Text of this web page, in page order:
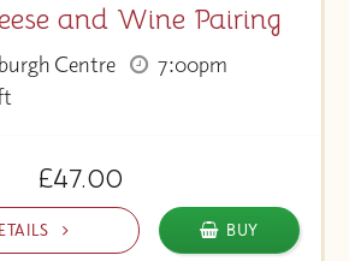
and Wine Pairing
Centre
7:00pm
£47.00
BUY